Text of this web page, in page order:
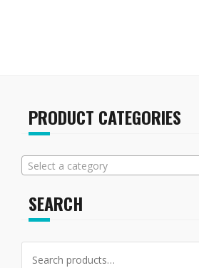
PRODUCT CATEGORIES
Select a category
SEARCH
for: